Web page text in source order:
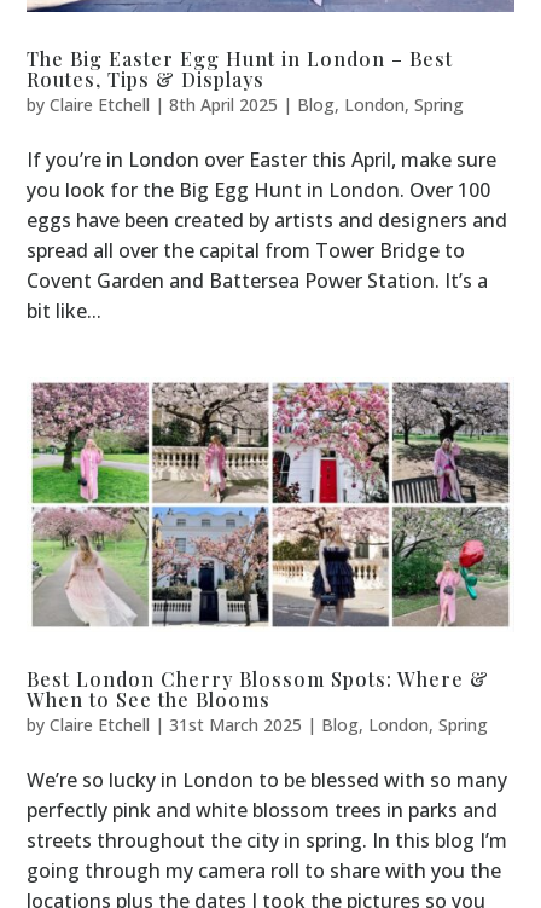
The Big Easter Egg Hunt in London – Best
Routes, Tips & Displays
byClaire Etchell |8th April 2025 | Blog, London,Spring
If you’re in London over Easter this April, make sure
you look for the Big Egg Hunt in London. Over 100
eggs have been created by artists and designers and
spread all over the capital from Tower Bridge to
Covent Garden and Battersea Power Station. It’s a
bit like...
Best London Cherry Blossom Spots: Where &
When to See the Blooms
byClaire Etchell |31st March 2025 | Blog, London,Spring
We’re so lucky in London to be blessed with so many
perfectly pink and white blossom trees in parks and
streets throughout the city in spring. In this blog I’m
going through my camera roll to share with you the
locations plus the dates I took the pictures so you